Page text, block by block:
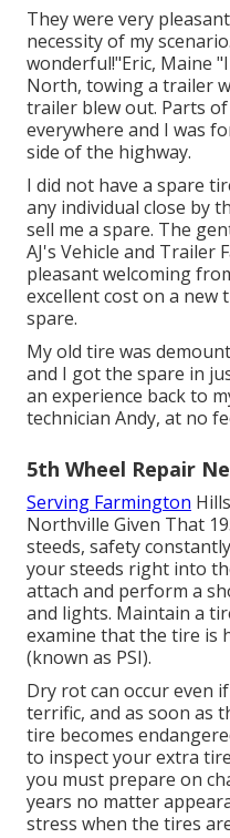
They were very
necessity of my
wonderful!"Eric, Maine
North, towing a trailer
trailer blew out. Parts
everywhere and I was
side of the highway.
I did not have a spare
any individual close by
sell me a spare. The
AJ's Vehicle and Trailer
pleasant welcoming
excellent cost on a new
spare.
My old tire was
and I got the spare in
an experience back to
technician Andy, at no
5th Wheel Repair
Serving Farmington
Northville Given That
steeds, safety
your steeds right into
attach and perform a
and lights. Maintain a
examine that the tire is
(known as PSI).
Dry rot can occur even
terrific, and as soon as
tire becomes
to inspect your extra
you must prepare on
years no matter
stress when the tires